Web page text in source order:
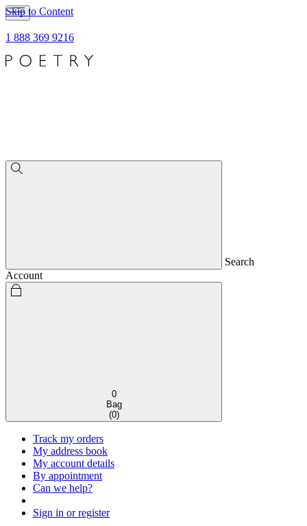
Skip to Content
1 888 369 9216
Search
Account
0
Bag
(0)
Track my orders
My address book
My account details
By appointment
Can we help?
Sign in or register